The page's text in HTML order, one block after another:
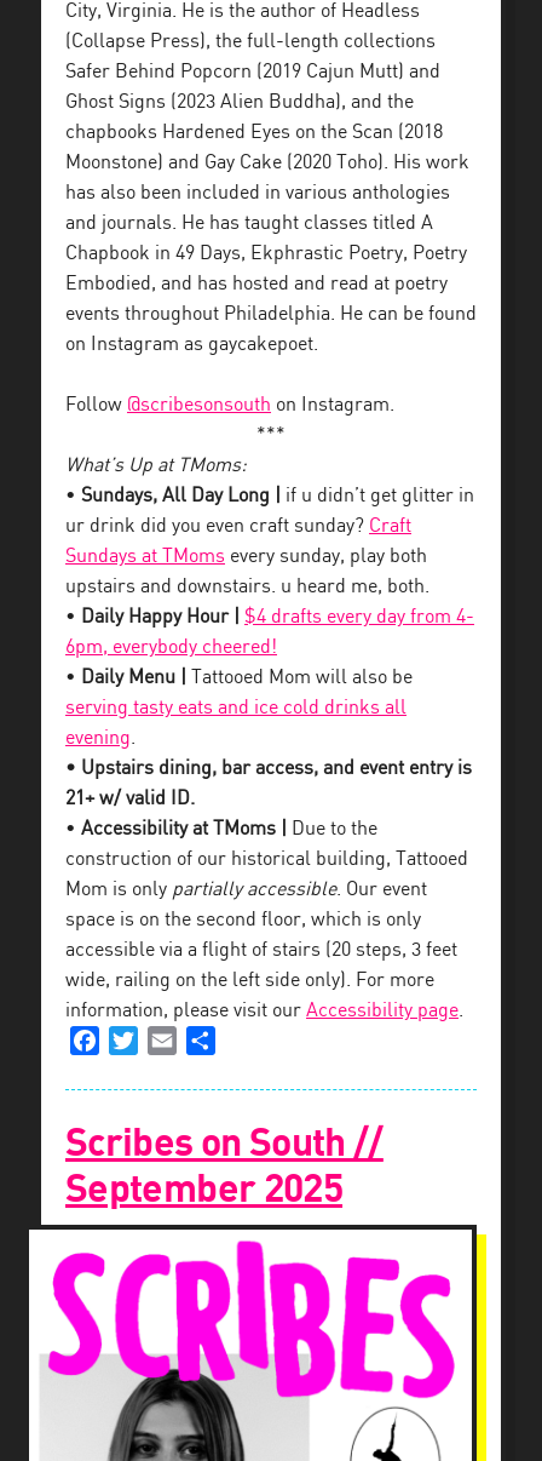
City, Virginia. He is the author of Headless
(Collapse Press), the full-length collections
Safer Behind Popcorn (2019 Cajun Mutt) and
Ghost Signs (2023 Alien Buddha), and the
chapbooks Hardened Eyes on the Scan (2018
Moonstone) and Gay Cake (2020 Toho). His work
has also been included in various anthologies
and journals. He has taught classes titled A
Chapbook in 49 Days, Ekphrastic Poetry, Poetry
Embodied, and has hosted and read at poetry
events throughout Philadelphia. He can be found
on Instagram as gaycakepoet.
Follow @scribesonsouth on Instagram.
***
What’s Up at TMoms:
• Sundays, All Day Long | if u didn’t get glitter in
ur drink did you even craft sunday? Craft
Sundays at TMoms every sunday, play both
upstairs and downstairs. u heard me, both.
• Daily Happy Hour |
$4 drafts every day from 4-
6pm, everybody cheered!
• Daily Menu |
Tattooed Mom will also be
serving tasty eats and ice cold drinks all
evening.
• Upstairs dining, bar access, and event entry is
21+ w/ valid ID.
• Accessibility at TMoms |
Due to the
construction of our historical building, Tattooed
Mom is only partially accessible. Our event
space is on the second floor, which is only
accessible via a flight of stairs (20 steps, 3 feet
wide, railing on the left side only). For more
information, please visit our Accessibility page.
FacebookTwitterEmail
Scribes on South //
September 2025